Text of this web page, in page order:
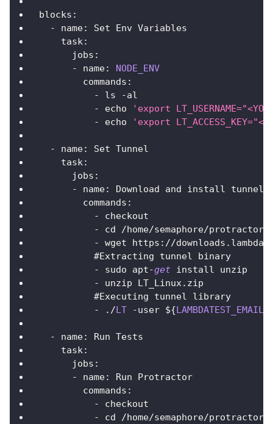
blocks :
-
name: Set Env Variables
task:
jobs :
-
name:
NODE_ENV
commands :
-
ls -al
-
echo
'export
-
echo 'export
- name: Set Tunnel
task:
jobs :
-
name: Download and install tunnel
commands :
-
checkout
-
cd /home/semaphore/protractor
-
wget https : //downloads .
          #
Extracting tunnel binary
-
sudo apt-get install unzip
-
unzip LT_Linux. zip
          #
Executing tunnel library
-
. /LT -user ${LAMBDATEST_EMAIL
- name: Run Tests
task:
jobs :
-
name: Run
Protractor
commands :
-
checkout
-
cd /home/semaphore/protractor